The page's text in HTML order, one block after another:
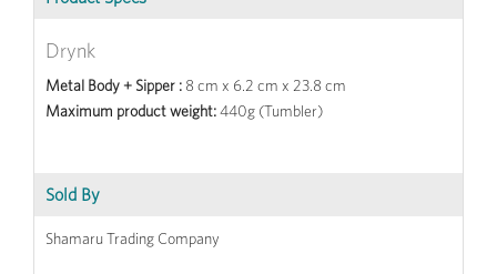
Drynk
Metal Body + Sipper : 8 cm x 6.2 cm x 23.8 cm
Maximum product weight:440g (Tumbler)
Sold By
Shamaru Trading Company